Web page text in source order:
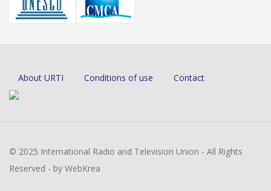
About URTI Conditions of use Contact
© 2025 International Radio and Television Union - All Rights
Reserved - by WebKrea